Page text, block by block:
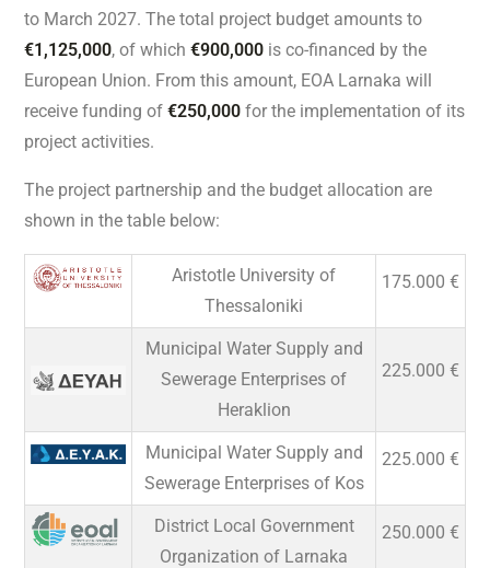
to March 2027. The total project budget amounts to
€1,125,000, of which €900,000 is co-financed by the
European Union. From this amount, EOA Larnaka will
receive funding of €250,000 for the implementation of its
project activities.
The project partnership and the budget allocation are
shown in the table below:
Aristotle University of
Thessaloniki
175.000 €
Municipal Water Supply and
Sewerage Enterprises of
Heraklion
225.000 €
Municipal Water Supply and
Sewerage Enterprises of Kos
225.000 €
District Local Government
Organization of Larnaka
250.000 €